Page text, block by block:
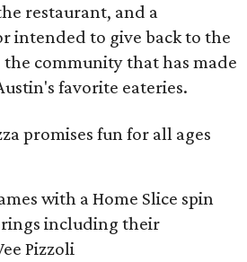
restaurant, and a
intended to give back to the
community that has made
favorite eateries.
promises fun for all ages
with a Home Slice spin
including their
Pizzoli